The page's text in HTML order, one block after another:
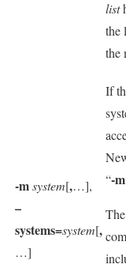
list
the
the
-msystem[,…],
–
systems=system[,
…]
If
“-